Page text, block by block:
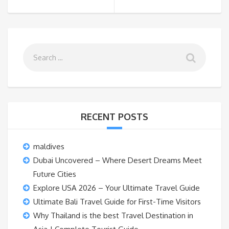
RECENT POSTS
maldives
Dubai Uncovered – Where Desert Dreams Meet
Future Cities
Explore USA 2026 – Your Ultimate Travel Guide
Ultimate Bali Travel Guide for First-Time Visitors
Why Thailand is the best Travel Destination in